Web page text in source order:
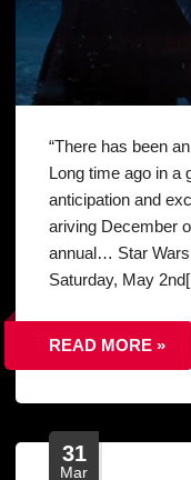
“There has been
Long time ago in a
anticipation and
ariving December
annual… Star
Saturday, May
READ MORE »
31
Mar